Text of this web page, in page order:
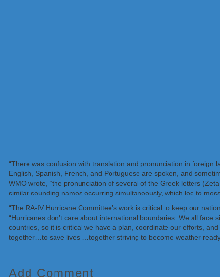
“There was confusion with translation and pronunciation in
English, Spanish, French, and Portuguese are spoken, and
WMO wrote, “the pronunciation of several of the Greek letters
similar sounding names occurring simultaneously, which led to
“The RA-IV Hurricane Committee’s work is critical to keep our
“Hurricanes don’t care about international boundaries. We all
countries, so it is critical we have a plan, coordinate our efforts,
together…to save lives …together striving to become weather
Add Comment